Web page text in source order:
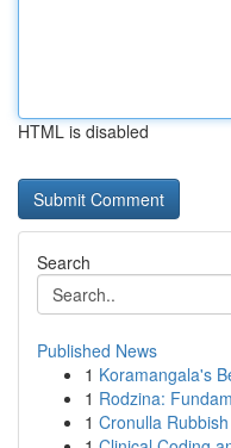
HTML is disabled
Search
Published News
1 Koramangala's
1 Rodzina:
1 Cronulla